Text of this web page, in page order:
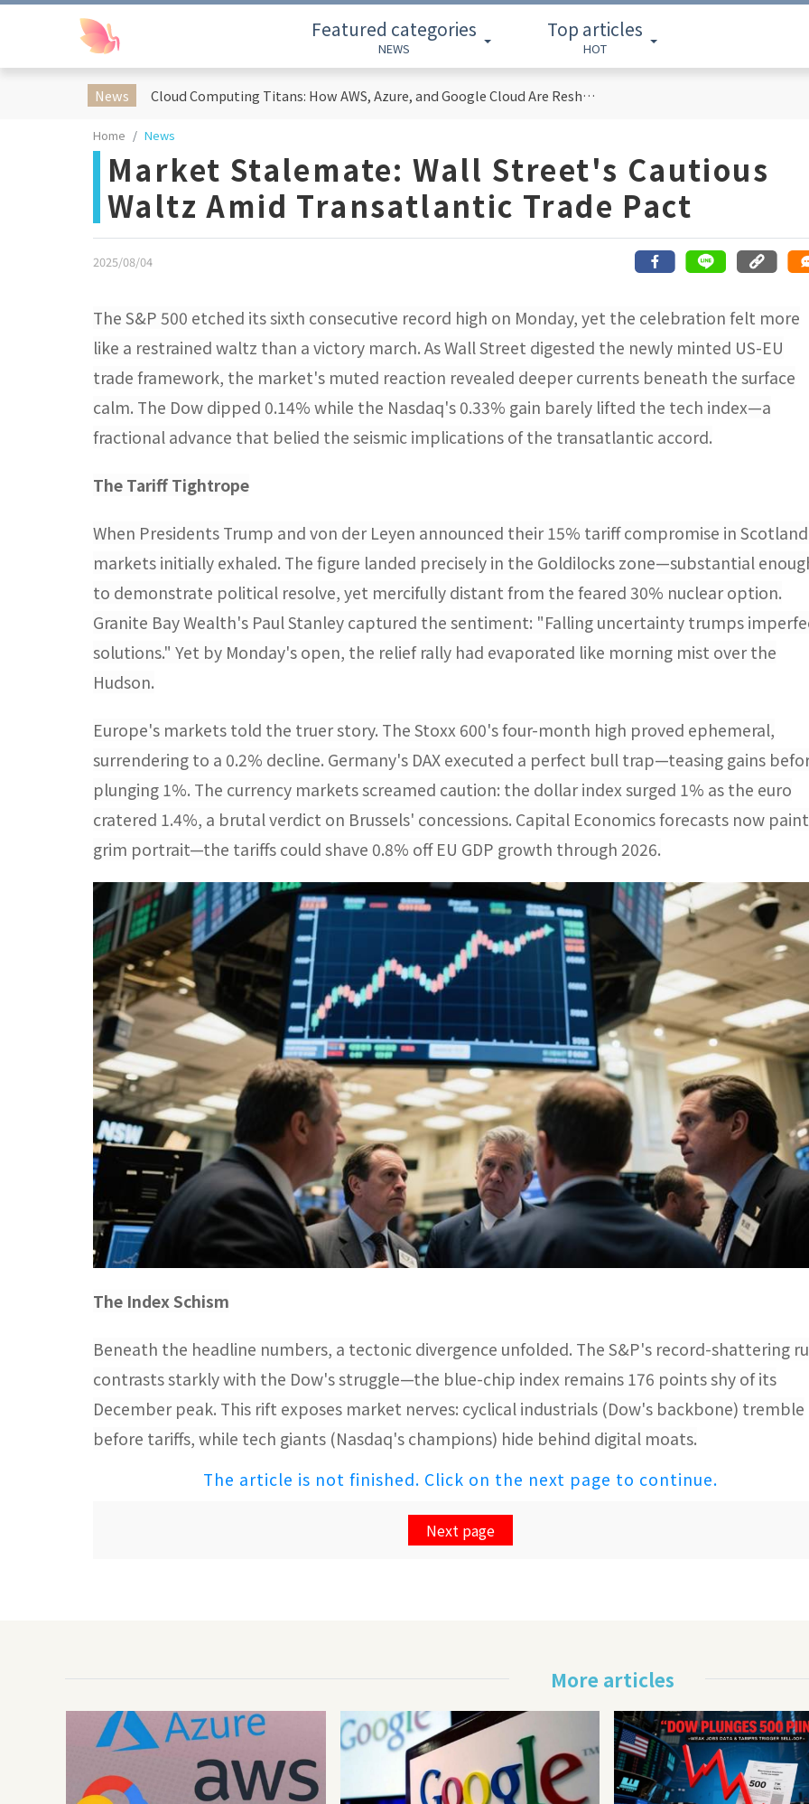
Featured categories
NEWS
Top articles
HOT
News Cloud Computing Titans: How AWS, Azure, and Google Cloud Are Reshaping the Future of Enterprise Technology
Home News
Market Stalemate: Wall Street's Cautious
Waltz Amid Transatlantic Trade Pact
2025/08/04
The S&P 500 etched its sixth consecutive record high on Monday, yet the celebration felt more
like a restrained waltz than a victory march. As Wall Street digested the newly minted US-EU
trade framework, the market's muted reaction revealed deeper currents beneath the surface
calm. The Dow dipped 0.14% while the Nasdaq's 0.33% gain barely lifted the tech index—a
fractional advance that belied the seismic implications of the transatlantic accord.
The Tariff Tightrope​
When Presidents Trump and von der Leyen announced their 15% tariff compromise in
markets initially exhaled. The figure landed precisely in the Goldilocks zone—substantial
to demonstrate political resolve, yet mercifully distant from the feared 30% nuclear option.
Granite Bay Wealth's Paul Stanley captured the sentiment: "Falling uncertainty trumps
solutions." Yet by Monday's open, the relief rally had evaporated like morning mist over the
Hudson.
Europe's markets told the truer story. The Stoxx 600's four-month high proved ephemeral,
surrendering to a 0.2% decline. Germany's DAX executed a perfect bull trap—teasing gains
plunging 1%. The currency markets screamed caution: the dollar index surged 1% as the euro
cratered 1.4%, a brutal verdict on Brussels' concessions. Capital Economics forecasts now
grim portrait—the tariffs could shave 0.8% off EU GDP growth through 2026.
The Index Schism​
Beneath the headline numbers, a tectonic divergence unfolded. The S&P's record-shattering
contrasts starkly with the Dow's struggle—the blue-chip index remains 176 points shy of its
December peak. This rift exposes market nerves: cyclical industrials (Dow's backbone) tremble
before tariffs, while tech giants (Nasdaq's champions) hide behind digital moats.
The article is not finished. Click on the next page to continue.
Next page
More articles